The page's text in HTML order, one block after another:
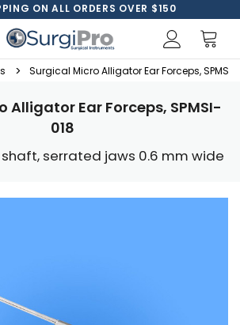
ON ALL ORDERS OVER $150
Surgical Micro Alligator Ear Forceps, SPMSI-
Alligator Ear Forceps, SPMSI-
018
shaft, serrated jaws 0.6 mm wide